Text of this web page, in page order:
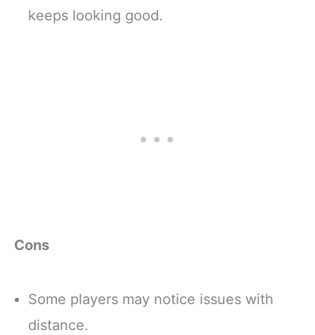
keeps looking good.
Cons
Some players may notice issues with
distance.